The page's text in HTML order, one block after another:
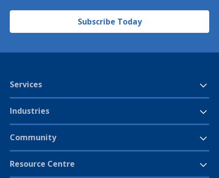
Subscribe Today
Services
Industries
Community
Resource Centre